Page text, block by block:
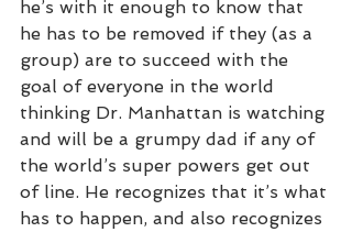
he’s with it enough to know that
he has to be removed if they (as a
group) are to succeed with the
goal of everyone in the world
thinking Dr. Manhattan is watching
and will be a grumpy dad if any of
the world’s super powers get out
of line. He recognizes that it’s what
has to happen, and also recognizes